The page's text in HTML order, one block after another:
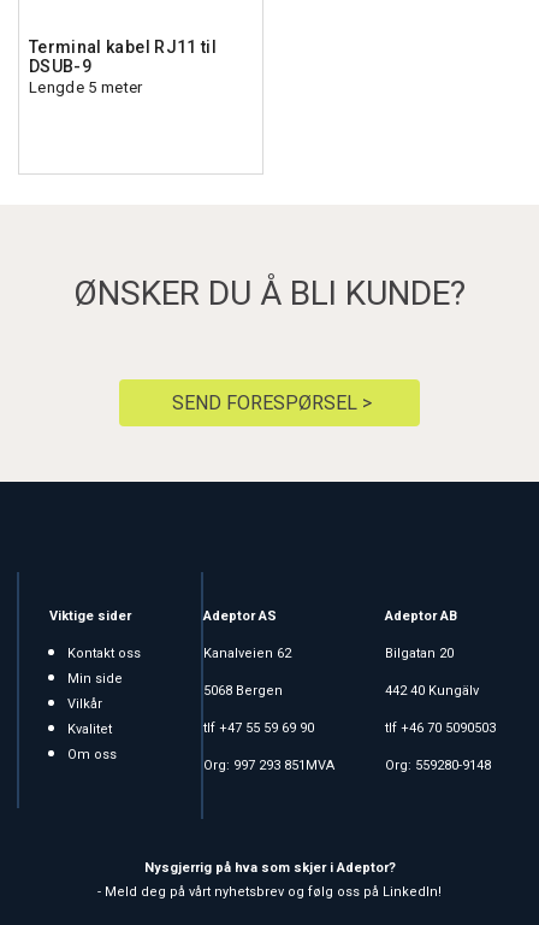
Terminal kabel RJ11 til
DSUB-9
Lengde 5 meter
ØNSKER DU Å BLI KUNDE?
SEND FORESPØRSEL >
Viktige sider
Kontakt oss
Min side
Vilkår
Kvalitet
Om oss
Adeptor AS
Kanalveien 62
5068 Bergen
tlf +47 55 59 69 90
Org: 997 293 851MVA
Adeptor AB
Bilgatan 20
442 40 Kungälv
tlf +46 70 5090503
Org: 559280-9148
Nysgjerrig på hva som skjer i Adeptor?
- Meld deg på vårt nyhetsbrev og følg oss på LinkedIn!